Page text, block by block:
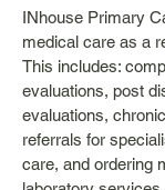
INhouse Primary
medical care as a
This includes:
evaluations, post
evaluations,
referrals for
care, and ordering